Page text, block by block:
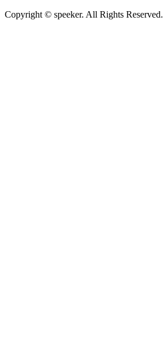
Copyright © speeker. All Rights Reserved.